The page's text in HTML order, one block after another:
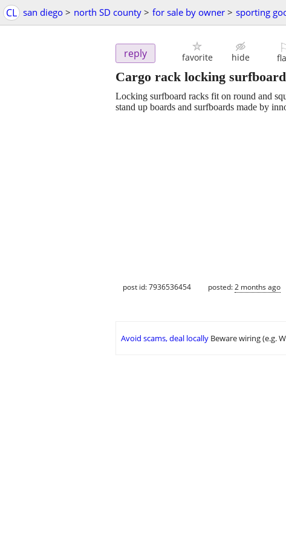
CL san diego > north SD county > for sale by owner > sporting
reply favorite hide
Cargo rack locking
Locking surfboard racks fit on round and
stand up boards and surfboards made by
post id: 7936536454 posted:2 months ago
Avoid scams, deal locally Beware wiring (e.g.